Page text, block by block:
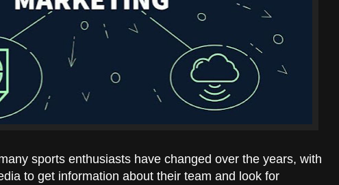
sports enthusiasts have changed over the years, with
to get information about their team and look for